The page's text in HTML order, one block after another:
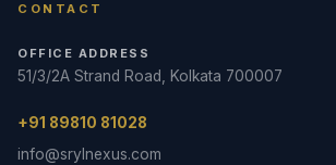
CONTACT
OFFICE ADDRESS
51/3/2A Strand Road, Kolkata 700007
+91 89810 81028
info@srylnexus.com